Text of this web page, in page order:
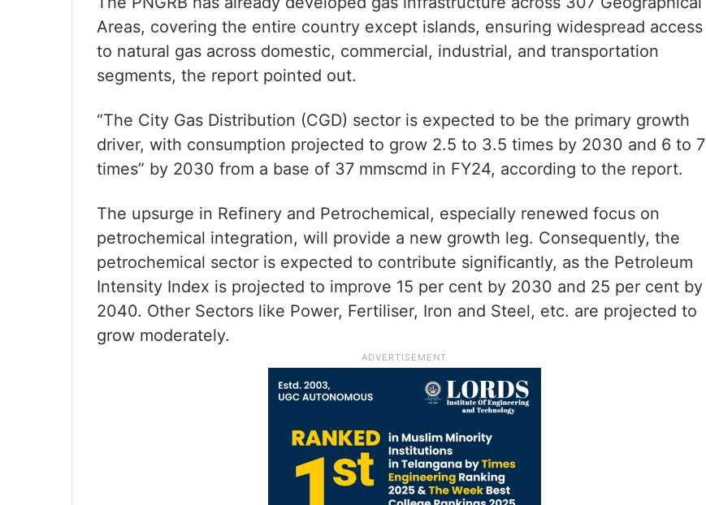
Areas, covering the entire country except islands, ensuring widespread access
to natural gas across domestic, commercial, industrial, and transportation
segments, the report pointed out.
“The City Gas Distribution (CGD) sector is expected to be the primary growth
driver, with consumption projected to grow 2.5 to 3.5 times by 2030 and 6 to 7
times” by 2030 from a base of 37 mmscmd in FY24, according to the report.
The upsurge in Refinery and Petrochemical, especially renewed focus on
petrochemical integration, will provide a new growth leg. Consequently, the
petrochemical sector is expected to contribute significantly, as the Petroleum
Intensity Index is projected to improve 15 per cent by 2030 and 25 per cent by
2040. Other Sectors like Power, Fertiliser, Iron and Steel, etc. are projected to
grow moderately.